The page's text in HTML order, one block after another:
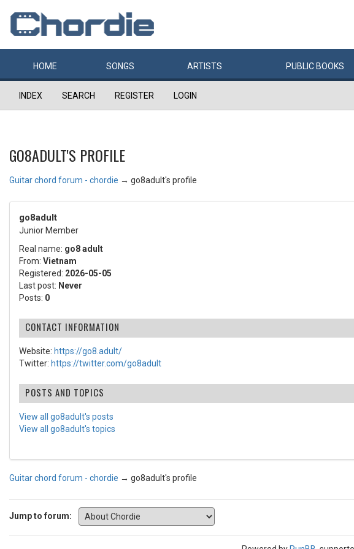
HOME SONGS ARTISTS PUBLIC BOOKS
INDEX SEARCH REGISTER LOGIN
GO8ADULT'S PROFILE
Guitar chord forum - chordie → go8adult's profile
go8adult
Junior Member
Real name: go8 adult
From: Vietnam
Registered: 2026-05-05
Last post: Never
Posts: 0
CONTACT INFORMATION
Website: https://go8.adult/
Twitter: https://twitter.com/go8adult
POSTS AND TOPICS
View all go8adult's posts
View all go8adult's topics
Guitar chord forum - chordie → go8adult's profile
Jump to forum: